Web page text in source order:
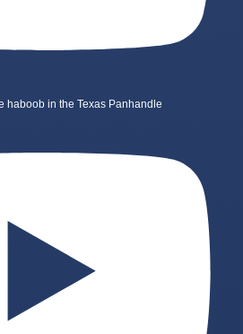
haboob in the Texas Panhandle